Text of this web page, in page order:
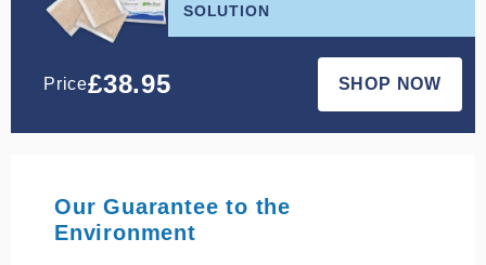
SOLUTION
Price£38.95 SHOP NOW
Our Guarantee to the
Environment